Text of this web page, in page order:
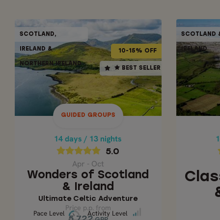
SCOTLAND,
IRELAND &
NORTHERN IRELAND
10-15% OFF
BEST SELLER
GUIDED GROUPS
14 days / 13 nights
5.0
Apr - Oct
Wonders of Scotland
& Ireland
Ultimate Celtic Adventure
Pace Level Activity Level
Price p.p. from
SCOTLAND,
IRELAND &
NORTHERN IRELAND
10-15% OFF
BEST SELLER
GUIDED GROUPS
14 days / 13 nights
5.0
Apr - Oct
WONDERS OF SCOTLAND &
IRELAND
Ultimate Celtic
Adventure
Pace Level
Activity Level
Price p.p. from
5,722
GBP
5,150
GBP
SCOTLAND
IRELAND
10% OFF